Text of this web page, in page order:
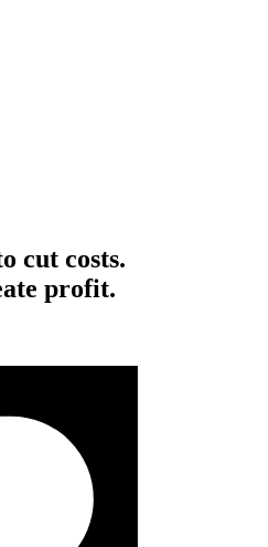
cut costs.
profit.